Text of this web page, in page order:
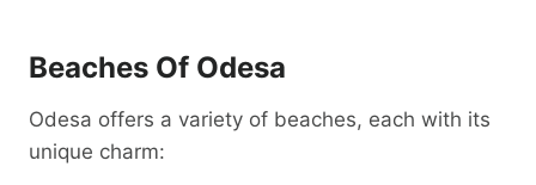
Beaches Of Odesa
Odesa offers a variety of beaches, each with its
unique charm: